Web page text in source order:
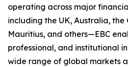
operating across major
including the UK, Australia, the
Mauritius, and others—EBC
professional, and institutional
wide range of global markets